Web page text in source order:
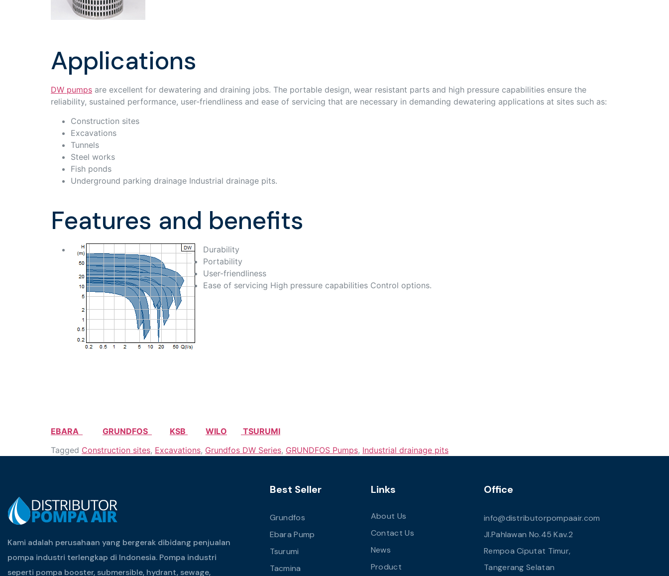
Applications
DW pumps are excellent for dewatering and draining jobs. The portable design, wear resistant parts and high pressure capabilities ensure the
reliability, sustained performance, user-friendliness and ease of servicing that are necessary in demanding dewatering applications at sites such as:
Construction sites
Excavations
Tunnels
Steel works
Fish ponds
Underground parking drainage Industrial drainage pits.
Features and benefits
Durability
Portability
User-friendliness
Ease of servicing High pressure capabilities Control options.
EBARA GRUNDFOS KSB WILO
TSURUMI
Tagged Construction sites, Excavations, Grundfos DW Series, GRUNDFOS Pumps, Industrial drainage pits
Kami adalah perusahaan yang bergerak dibidang penjualan
pompa industri terlengkap di Indonesia. Pompa industri
seperti pompa booster, submersible, hydrant, sewage,
Best Seller
Grundfos
Ebara Pump
Tsurumi
Tacmina
Links
About Us
Contact Us
News
Product
Office
info@distributorpompaair.com
Jl.Pahlawan No.45 Kav.2
Rempoa Ciputat Timur,
Tangerang Selatan